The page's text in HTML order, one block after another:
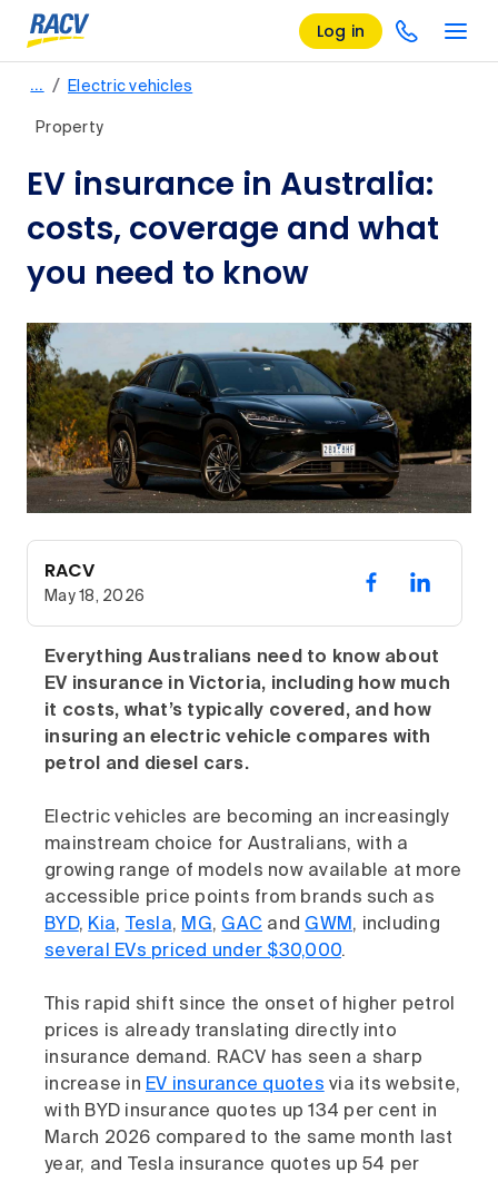
Log in
… / Electric vehicles
Property
EV insurance in Australia:
costs, coverage and what
you need to know
RACV
May 18, 2026
Everything Australians need to know about
EV insurance in Victoria, including how much
it costs, what’s typically covered, and how
insuring an electric vehicle compares with
petrol and diesel cars.
Electric vehicles are becoming an increasingly
mainstream choice for Australians, with a
growing range of models now available at more
accessible price points from brands such as
BYD, Kia, Tesla, MG, GAC and GWM, including
several EVs priced under $30,000.
This rapid shift since the onset of higher petrol
prices is already translating directly into
insurance demand. RACV has seen a sharp
increase in EV insurance quotes via its website,
with BYD insurance quotes up 134 per cent in
March 2026 compared to the same month last
year, and Tesla insurance quotes up 54 per